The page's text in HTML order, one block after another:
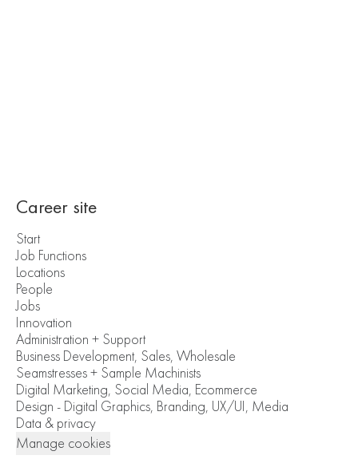
Career site
Start
Job Functions
Locations
People
Jobs
Innovation
Administration + Support
Business Development, Sales, Wholesale
Seamstresses + Sample Machinists
Digital Marketing, Social Media, Ecommerce
Design - Digital Graphics, Branding, UX/UI, Media
Data & privacy
Manage cookies